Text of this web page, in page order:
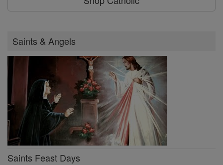
Saints & Angels
Saints Feast Days